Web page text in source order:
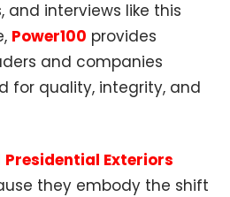
and interviews like this
Power100 provides
and companies
for quality, integrity, and
Presidential Exteriors
they embody the shift